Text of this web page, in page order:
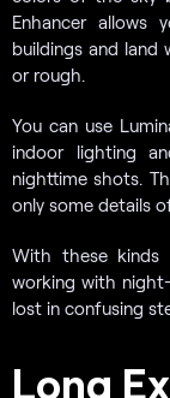
Enhancer allows
buildings and land
or rough.
You can use
indoor lighting
nighttime shots.
only some details
With these kinds
working with
lost in confusing
Long